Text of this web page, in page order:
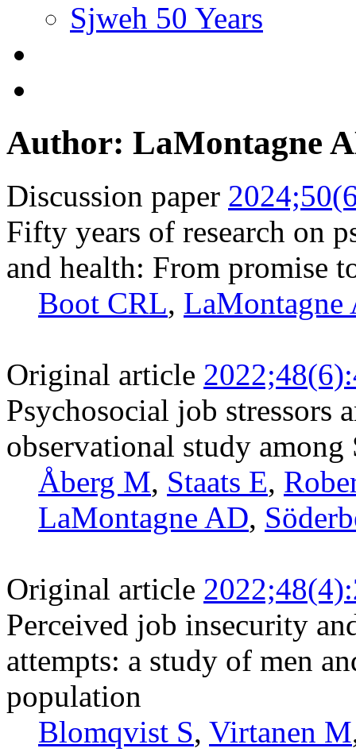
Sjweh 50 Years
Author: LaMontagne
Discussion paper
Fifty years of research on
and health: From promise
Boot CRL, LaMontagne
Original article
Psychosocial job stressors
observational study among
Åberg M, Staats E,
LaMontagne AD,
Original article
Perceived job insecurity
attempts: a study of men
population
Blomqvist S, Virtanen M